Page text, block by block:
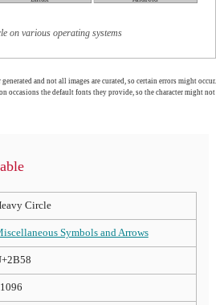
on various operating systems
and not all images are curated, so certain errors might occur.
occasions the default fonts they provide, so the character might not
Circle
Symbols and Arrows